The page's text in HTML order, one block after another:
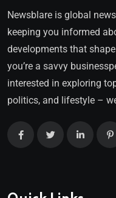
Newsblare is global
keeping you informed
developments that
you’re a savvy
interested in exploring
politics, and lifestyle –